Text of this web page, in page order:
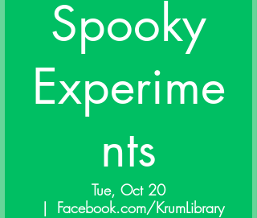
Spooky
Experime
nts
Tue, Oct 20
  |
Facebook.com/KrumLibrary